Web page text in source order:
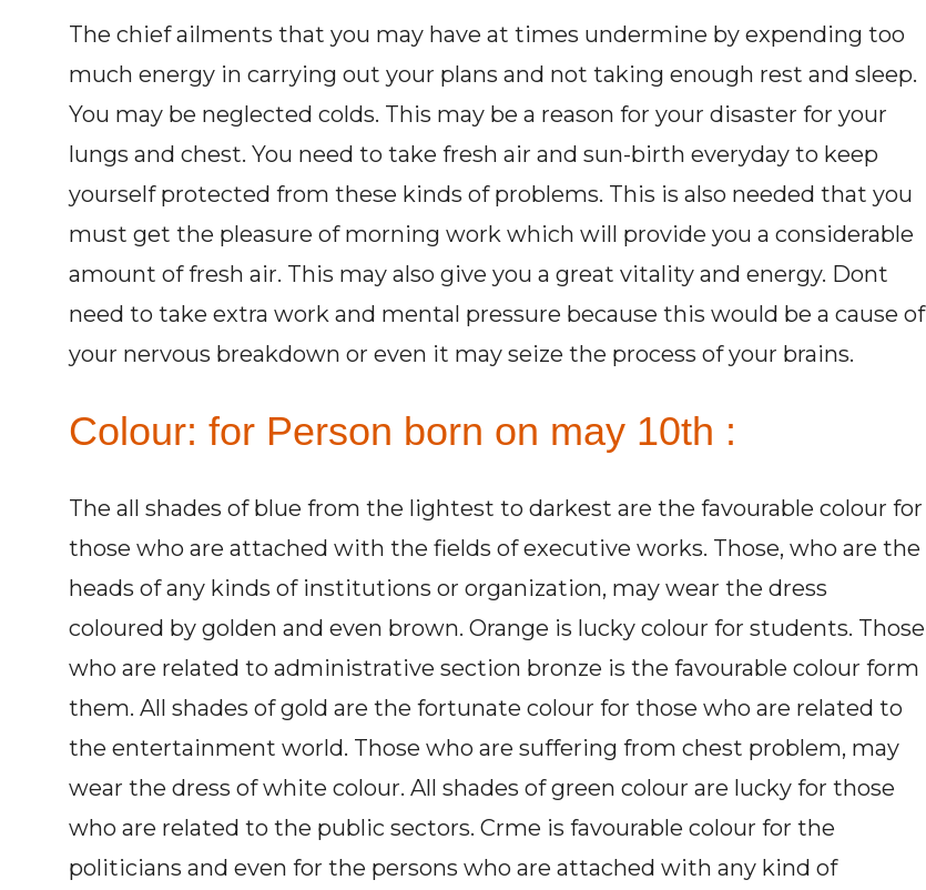
The chief ailments that you may have at times undermine by expending too
much energy in carrying out your plans and not taking enough rest and sleep.
You may be neglected colds. This may be a reason for your disaster for your
lungs and chest. You need to take fresh air and sun-birth everyday to keep
yourself protected from these kinds of problems. This is also needed that you
must get the pleasure of morning work which will provide you a considerable
amount of fresh air. This may also give you a great vitality and energy. Dont
need to take extra work and mental pressure because this would be a cause of
your nervous breakdown or even it may seize the process of your brains.
Colour: for Person born on may 10th :
The all shades of blue from the lightest to darkest are the favourable colour for
those who are attached with the fields of executive works. Those, who are the
heads of any kinds of institutions or organization, may wear the dress
coloured by golden and even brown. Orange is lucky colour for students. Those
who are related to administrative section bronze is the favourable colour form
them. All shades of gold are the fortunate colour for those who are related to
the entertainment world. Those who are suffering from chest problem, may
wear the dress of white colour. All shades of green colour are lucky for those
who are related to the public sectors. Crme is favourable colour for the
politicians and even for the persons who are attached with any kind of